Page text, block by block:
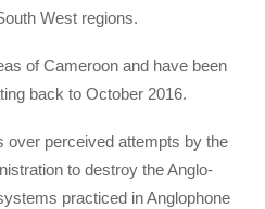
West regions.
of Cameroon and have been
back to October 2016.
over perceived attempts by the
to destroy the Anglo-
practiced in Anglophone